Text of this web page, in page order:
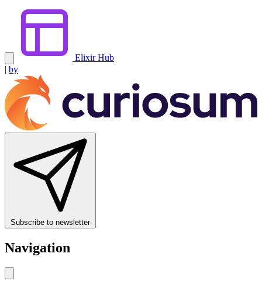
Elixir Hub
| by
Subscribe to newsletter
Navigation